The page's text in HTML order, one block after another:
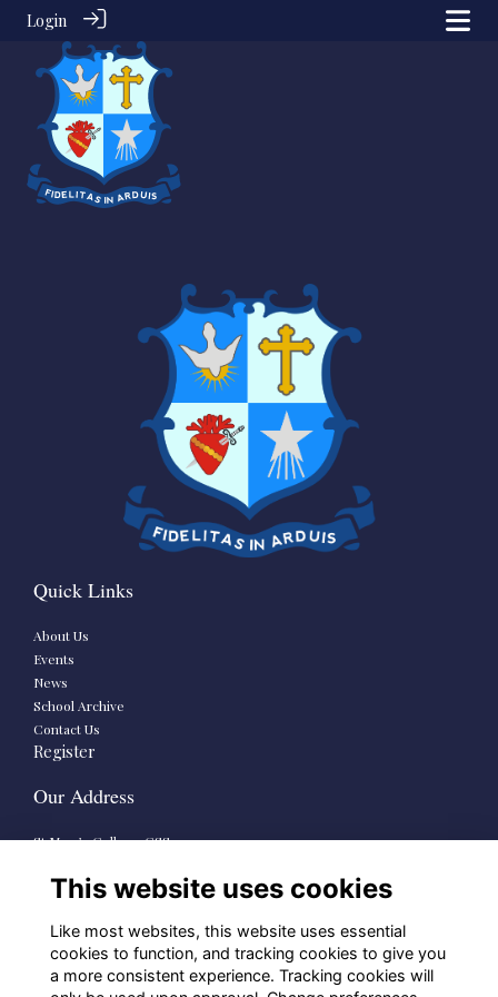
Login
Quick Links
About Us
Events
News
School Archive
Contact Us
Register
Our Address
St Mary’s College CSSp.
Dublin 6
School Links
This website uses cookies
Like most websites, this website uses essential
cookies to function, and tracking cookies to give you
a more consistent experience. Tracking cookies will